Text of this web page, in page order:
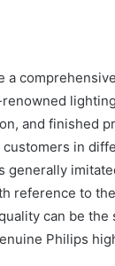
a
and finished
in
generally
reference to
can be
Philips